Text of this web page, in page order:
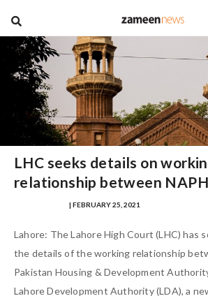
blog
LHC seeks details on
relationship between
| FEBRUARY 25, 2021
Lahore: The Lahore High Court (LHC) has
the details of the working relationship
Pakistan Housing & Development
Lahore Development Authority (LDA), a